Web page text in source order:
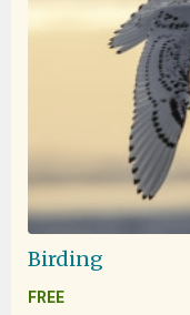
Birding
FREE